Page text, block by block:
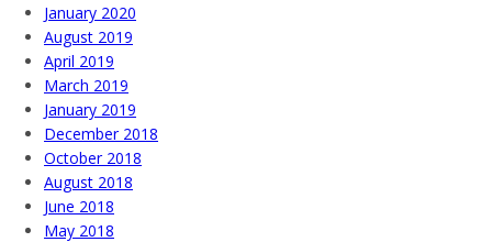
January 2020
August 2019
April 2019
March 2019
January 2019
December 2018
October 2018
August 2018
June 2018
May 2018